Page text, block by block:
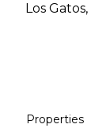
Los
Properties